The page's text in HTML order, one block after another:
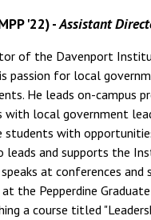
'22) -Assistant
of the Davenport
passion for local
He leads on-campus
with local government
students with
leads and supports the
at conferences and
the Pepperdine
a course titled